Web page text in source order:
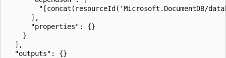
"[concat(resourceId('Microsoft.DocumentDB/
      ],
      "properties": {}
    }
  ],
  "outputs": {}